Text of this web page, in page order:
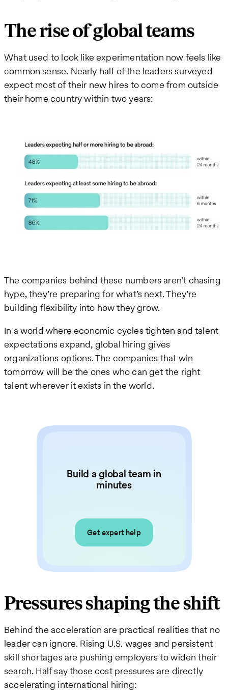
The rise of global teams
What used to look like experimentation now feels like
common sense. Nearly half of the leaders surveyed
expect most of their new hires to come from outside
their home country within two years:
The companies behind these numbers aren’t chasing
hype, they’re preparing for what’s next. They’re
building flexibility into how they grow.
In a world where economic cycles tighten and talent
expectations expand, global hiring gives
organizations options. The companies that win
tomorrow will be the ones who can get the right
talent wherever it exists in the world.
Build a global team in
minutes
Get expert help
Pressures shaping the shift
Behind the acceleration are practical realities that no
leader can ignore. Rising U.S. wages and persistent
skill shortages are pushing employers to widen their
search. Half say those cost pressures are directly
accelerating international hiring: